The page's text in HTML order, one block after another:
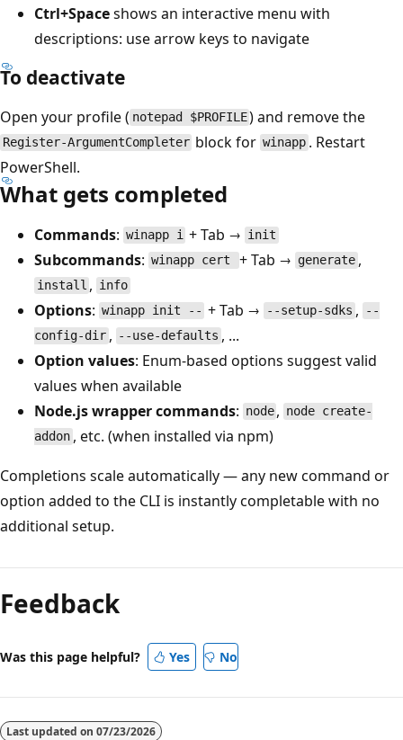
Ctrl+Spaceshows an interactive menu with
descriptions: use arrow keys to navigate
To deactivate
Open your profile ( notepad $PROFILE) and remove the
Register-ArgumentCompleter block for winapp . Restart
PowerShell.
What gets completed
Commands: winapp i + Tab → init
Subcommands: winapp cert + Tab → generate ,
install , info
Options: winapp init -- + Tab → --setup-sdks ,
--
config-dir , --use-defaults , ...
Option values: Enum-based options suggest valid
values when available
Node.js wrapper commands: node , node create-
addon , etc. (when installed via npm)
Completions scale automatically — any new command or
option added to the CLI is instantly completable with no
additional setup.
mode
disabled
Feedback
Was this page helpful? Yes No
Last updated on 07/23/2026